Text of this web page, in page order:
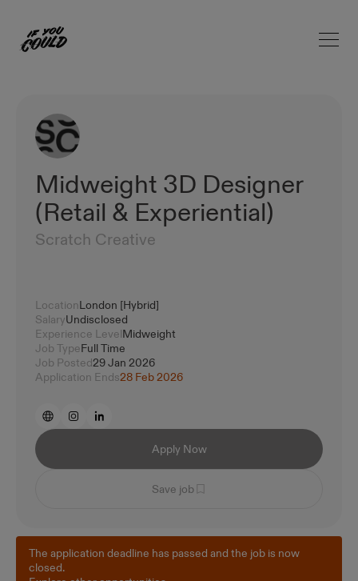
Home Open
Midweight 3D Designer
(Retail & Experiential)
Scratch Creative
LocationLondon [Hybrid]
SalaryUndisclosed
Experience LevelMidweight
Job TypeFull Time
Job Posted29 Jan 2026
Application Ends28 Feb 2026
Apply Now
Save job
The application deadline has passed and the job is now
closed.